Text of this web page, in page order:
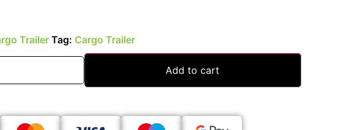
Trailer Tag: Cargo Trailer
Add to cart